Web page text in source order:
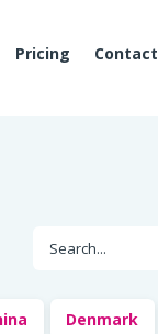
Pricing Contact
Denmark